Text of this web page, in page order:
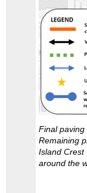
Final
Remaining
Island Crest
around the